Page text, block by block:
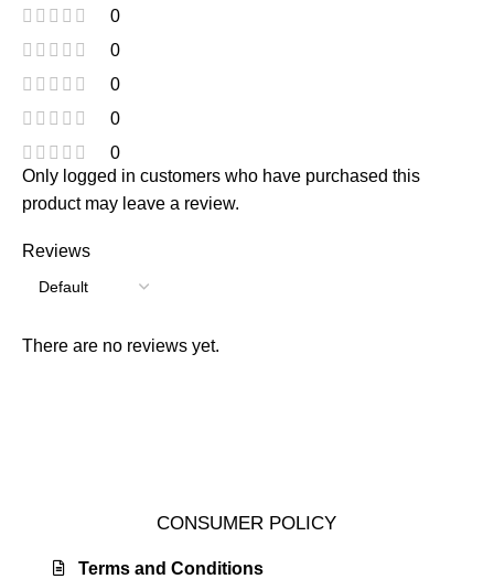
0
0
0
0
0
Reviews
There are no reviews yet.
Only logged in customers who have purchased this
product may leave a review.
CONSUMER POLICY
Terms and Conditions